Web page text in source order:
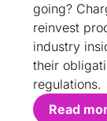
going?
reinvest
industry
their
regulations.
Read